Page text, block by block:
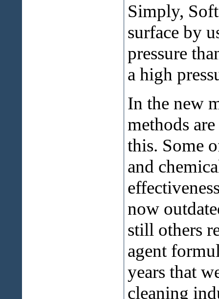
Simply,
surface by
pressure
a high
In the new
methods
this. Some
and
now
still others
agent
years that
cleaning